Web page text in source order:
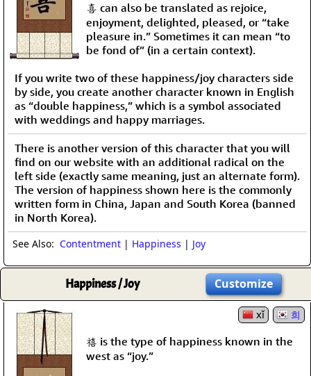
喜 can also be translated as rejoice,
enjoyment, delighted, pleased, or “take
pleasure in.” Sometimes it can mean “to
be fond of” (in a certain context).
If you write two of these happiness/joy characters side
by side, you create another character known in English
as “double happiness,” which is a symbol associated
with weddings and happy marriages.
There is another version of this character that you will
find on our website with an additional radical on the
left side (exactly same meaning, just an alternate form).
The version of happiness shown here is the commonly
written form in China, Japan and South Korea (banned
in North Korea).
See Also: Contentment | Happiness | Joy
Happiness / Joy Customize
xǐ 희
禧 is the type of happiness known in the
west as “joy.”